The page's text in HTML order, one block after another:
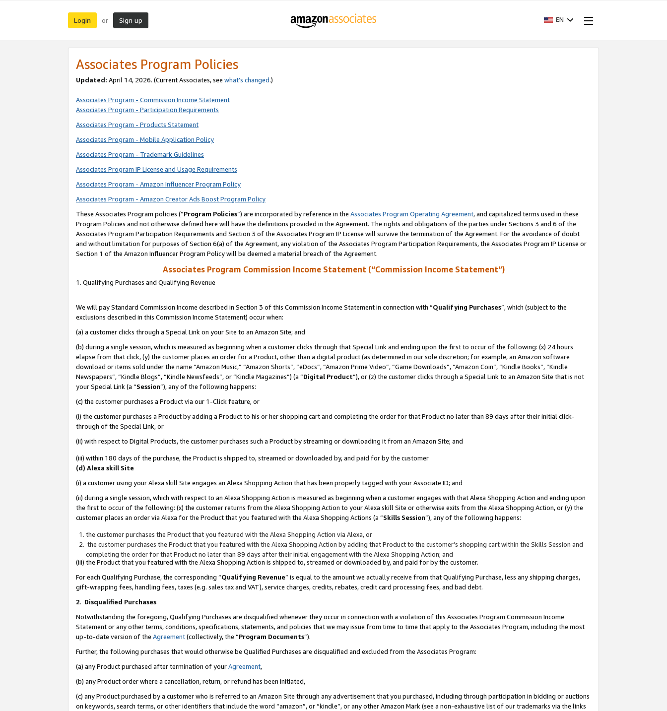
Login or Sign up EN
Associates Program Policies
Updated: April 14, 2026. (Current Associates, see what’s changed.)
Associates Program - Commission Income Statement
Associates Program - Participation Requirements
Associates Program - Products Statement
Associates Program - Mobile Application Policy
Associates Program - Trademark Guidelines
Associates Program IP License and Usage Requirements
Associates Program - Amazon Influencer Program Policy
Associates Program - Amazon Creator Ads Boost Program Policy
These Associates Program policies (“Program Policies”) are incorporated by reference in the Associates Program Operating Agreement, and capitalized terms used in these
Program Policies and not otherwise defined here will have the definitions provided in the Agreement. The rights and obligations of the parties under Sections 3 and 6 of the
Associates Program Participation Requirements and Section 3 of the Associates Program IP License will survive the termination of the Agreement. For the avoidance of doubt
and without limitation for purposes of Section 6(a) of the Agreement, any violation of the Associates Program Participation Requirements, the Associates Program IP License or
Section 1 of the Amazon Influencer Program Policy will be deemed a material breach of the Agreement.
Associates Program Commission Income Statement (“Commission Income Statement”)
1. Qualifying Purchases and Qualifying Revenue
We will pay Standard Commission Income described in Section 3 of this Commission Income Statement in connection with “Qualifying Purchases”, which (subject to the
exclusions described in this Commission Income Statement) occur when:
(a) a customer clicks through a Special Link on your Site to an Amazon Site; and
(b) during a single session, which is measured as beginning when a customer clicks through that Special Link and ending upon the first to occur of the following: (x) 24 hours
elapse from that click, (y) the customer places an order for a Product, other than a digital product (as determined in our sole discretion; for example, an Amazon software
download or items sold under the name “Amazon Music,” “Amazon Shorts”, “eDocs”, “Amazon Prime Video”, “Game Downloads”, “Amazon Coin”, “Kindle Books”, “Kindle
Newspapers”, “Kindle Blogs”, “Kindle Newsfeeds”, or “Kindle Magazines”) (a “Digital Product”), or (z) the customer clicks through a Special Link to an Amazon Site that is not
your Special Link (a “Session”), any of the following happens:
(c) the customer purchases a Product via our 1-Click feature, or
(i) the customer purchases a Product by adding a Product to his or her shopping cart and completing the order for that Product no later than 89 days after their initial click-
through of the Special Link, or
(ii) with respect to Digital Products, the customer purchases such a Product by streaming or downloading it from an Amazon Site; and
(iii) within 180 days of the purchase, the Product is shipped to, streamed or downloaded by, and paid for by the customer
(d) Alexa skill Site
(i) a customer using your Alexa skill Site engages an Alexa Shopping Action that has been properly tagged with your Associate ID; and
(ii) during a single session, which with respect to an Alexa Shopping Action is measured as beginning when a customer engages with that Alexa Shopping Action and ending upon
the first to occur of the following: (x) the customer returns from the Alexa Shopping Action to your Alexa skill Site or otherwise exits from the Alexa Shopping Action, or (y) the
customer places an order via Alexa for the Product that you featured with the Alexa Shopping Actions (a “Skills Session”), any of the following happens:
the customer purchases the Product that you featured with the Alexa Shopping Action via Alexa, or
the customer purchases the Product that you featured with the Alexa Shopping Action by adding that Product to the customer’s shopping cart within the Skills Session and
completing the order for that Product no later than 89 days after their initial engagement with the Alexa Shopping Action; and
(iii) the Product that you featured with the Alexa Shopping Action is shipped to, streamed or downloaded by, and paid for by the customer.
For each Qualifying Purchase, the corresponding “Qualifying Revenue” is equal to the amount we actually receive from that Qualifying Purchase, less any shipping charges,
gift-wrapping fees, handling fees, taxes (e.g. sales tax and VAT), service charges, credits, rebates, credit card processing fees, and bad debt.
2. Disqualified Purchases
Notwithstanding the foregoing, Qualifying Purchases are disqualified whenever they occur in connection with a violation of this Associates Program Commission Income
Statement or any other terms, conditions, specifications, statements, and policies that we may issue from time to time that apply to the Associates Program, including the most
up-to-date version of the Agreement(collectively, the “Program Documents”).
Further, the following purchases that would otherwise be Qualified Purchases are disqualified and excluded from the Associates Program:
(a) any Product purchased after termination of yourAgreement,
(b) any Product order where a cancellation, return, or refund has been initiated,
(c) any Product purchased by a customer who is referred to an Amazon Site through any advertisement that you purchased, including through participation in bidding or auctions
on keywords, search terms, or other identifiers that include the word “amazon”, or “kindle”, or any other Amazon Mark (see a non-exhaustive list of our trademarks via the links